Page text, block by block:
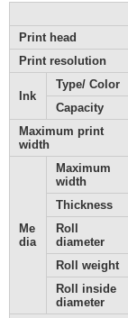
Print head
Print resolution
Ink
Type/ Color
Capacity
Maximum print
width
Me
dia
Maximum
width
Thickness
Roll
diameter
Roll weight
Roll inside
diameter